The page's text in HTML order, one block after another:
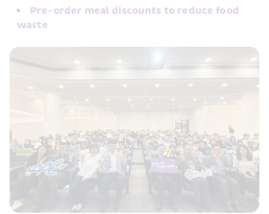
Pre-order meal discounts to reduce food
waste